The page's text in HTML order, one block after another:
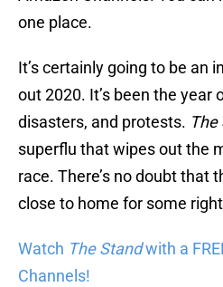
one place.
It’s certainly going to be an
out 2020. It’s been the year
disasters, and protests. The
superflu that wipes out the
race. There’s no doubt that
close to home for some
Watch The Standwith a
Channels!